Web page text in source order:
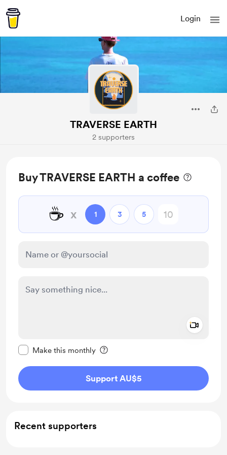
Login
TRAVERSE EARTH
2 supporters
Buy TRAVERSE EARTH a coffee
☕ x 1 3 5
Make this monthly
Support AU$5
Recent supporters